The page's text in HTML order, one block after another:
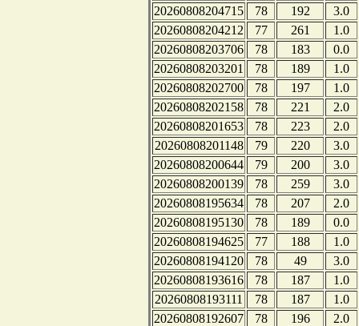
20260808204715
78 192
3.0
20260808204212
77 261
1.0
20260808203706
78 183
0.0
20260808203201
78 189
1.0
20260808202700
78 197
1.0
20260808202158
78 221
2.0
20260808201653
78 223
2.0
20260808201148
79 220
3.0
20260808200644
79 200
3.0
20260808200139
78 259
3.0
20260808195634
78 207
2.0
20260808195130
78 189
0.0
20260808194625
77 188
1.0
20260808194120
78 49
3.0
20260808193616
78 187
1.0
20260808193111
78 187
1.0
20260808192607
78 196
2.0